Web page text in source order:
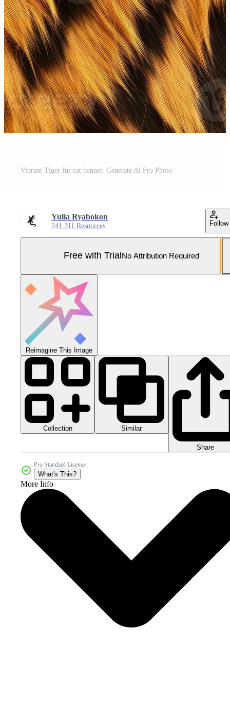
Vibrant Tiger fur cat banner. Generate Ai Pro Photo
Yulia Ryabokon
241,311 Resources Follow
Free with Trial No Attribution Required
Reimagine This Image
Collection Similar
Share
Pro Standard License
What's This?
More Info